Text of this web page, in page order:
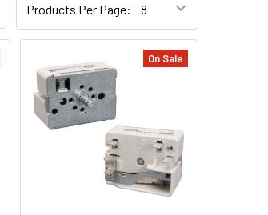
Products Per Page:
On Sale